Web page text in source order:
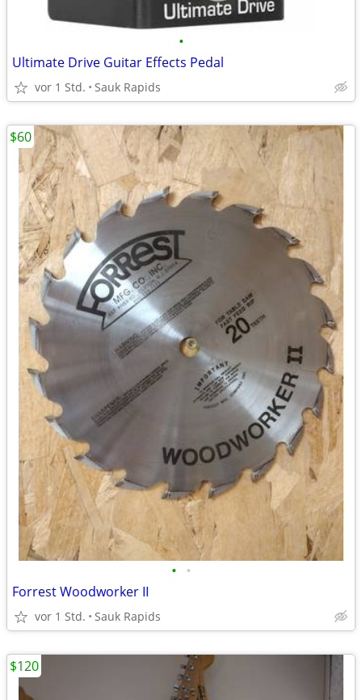
•
Ultimate Drive Guitar Effects Pedal
vor 1 Std. Sauk Rapids
• •
Forrest Woodworker II
vor 1 Std. Sauk Rapids
$60
$120